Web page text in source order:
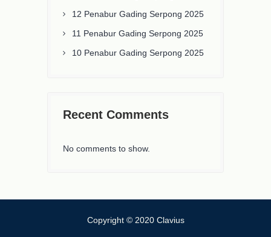
12 Penabur Gading Serpong 2025
11 Penabur Gading Serpong 2025
10 Penabur Gading Serpong 2025
Recent Comments
No comments to show.
Copyright © 2020 Clavius